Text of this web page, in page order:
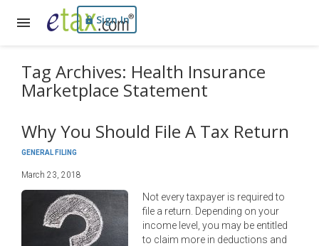
Sign In
Tag Archives: Health Insurance
Marketplace Statement
Why You Should File A Tax Return
GENERAL FILING
March 23, 2018
Not every taxpayer is required to
file a return. Depending on your
income level, you may be entitled
to claim more in deductions and